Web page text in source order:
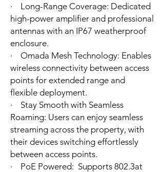
· Long-Range Coverage: Dedicated
high-power amplifier and professional
antennas with an IP67 weatherproof
enclosure.
· Omada Mesh Technology: Enables
wireless connectivity between access
points for extended range and
flexible deployment.
· Stay Smooth with Seamless
Roaming: Users can enjoy seamless
streaming across the property, with
their devices switching effortlessly
between access points.
· PoE Powered: Supports 802.3at